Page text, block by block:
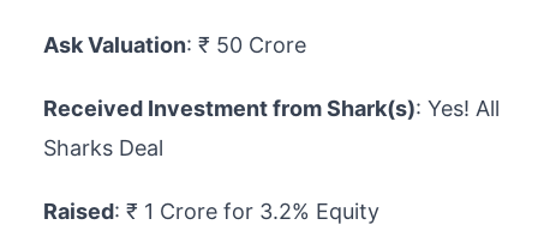
Ask Valuation: ₹ 50 Crore
Received Investment from Shark(s): Yes! All
Sharks Deal
Raised: ₹ 1 Crore for 3.2% Equity